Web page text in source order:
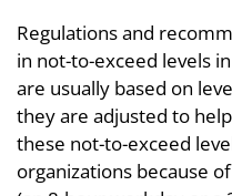
Regulations and
in not-to-exceed levels
are usually based on
they are adjusted to
these not-to-exceed
organizations because